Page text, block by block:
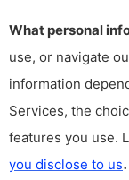
What personal
use, or navigate
information
Services, the
features you use.
you disclose to us.